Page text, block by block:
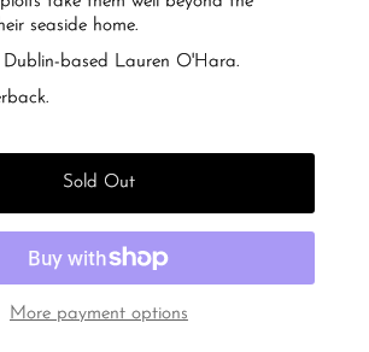
seaside home.
Dublin-based Lauren O'Hara.
Sold Out
More payment options